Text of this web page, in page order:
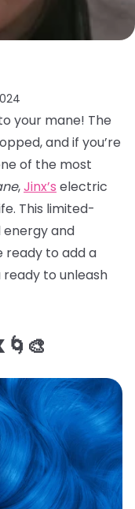
your mane! The
and if you’re
of the most
,Jinx’s electric
This limited-
energy and
ready to add a
to unleash
🌀🎨